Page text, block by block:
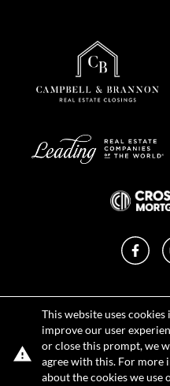
This website uses
improve our user
or close this prompt, we
agree with this. For more
about the cookies we use